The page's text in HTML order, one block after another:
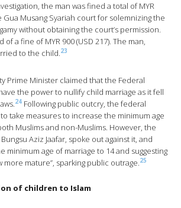
the man was fined a total of MYR
Gua Musang Syariah court for solemnizing the
without obtaining the court’s permission.
a fine of MYR 900 (USD 217). The man,
to the child.23
Prime Minister claimed that the Federal
the power to nullify child marriage as it fell
24 Following public outcry, the federal
take measures to increase the minimum age
Muslims and non-Muslims. However, the
Aziz Jaafar, spoke out against it, and
minimum age of marriage to 14 and suggesting
more mature”, sparking public outrage.25
of children to Islam